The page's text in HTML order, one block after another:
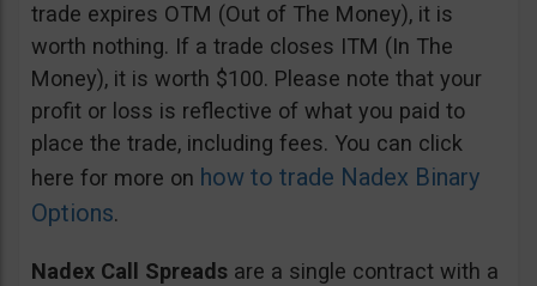
trade expires OTM (Out of The Money), it is
worth nothing. If a trade closes ITM (In The
Money), it is worth $100. Please note that your
profit or loss is reflective of what you paid to
place the trade, including fees. You can click
here for more on how to trade Nadex Binary
Options.
Nadex Call Spreads are a single contract with a